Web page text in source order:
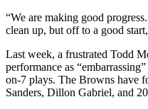
“We are making good
clean up, but off to a good
Last week, a frustrated Todd
performance as
on-7 plays. The Browns have
Sanders, Dillon Gabriel, and